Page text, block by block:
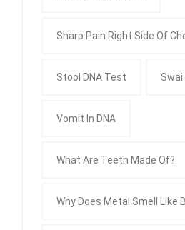
Sharp Pain Right Side Of
Stool DNA Test Swai
Vomit In DNA
What Are Teeth Made Of?
Why Does Metal Smell Like